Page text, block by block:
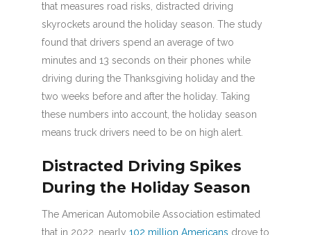
that measures road risks, distracted driving
skyrockets around the holiday season. The study
found that drivers spend an average of two
minutes and 13 seconds on their phones while
driving during the Thanksgiving holiday and the
two weeks before and after the holiday. Taking
these numbers into account, the holiday season
means truck drivers need to be on high alert.
Distracted Driving Spikes
During the Holiday Season
The American Automobile Association estimated
that in 2022, nearly 102 million Americans drove to